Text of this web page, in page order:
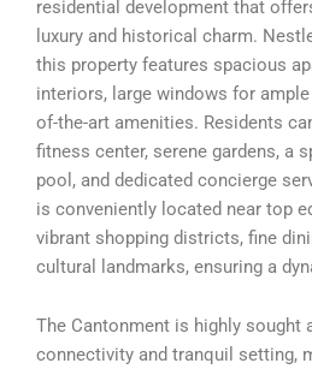
residential development that
luxury and historical charm.
this property features spacious
interiors, large windows for
of-the-art amenities. Residents
fitness center, serene gardens, a
pool, and dedicated concierge
is conveniently located near top
vibrant shopping districts, fine
cultural landmarks, ensuring a
The Cantonment is highly sought
connectivity and tranquil setting,